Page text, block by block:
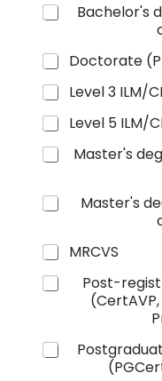
Bachelor's
Doctorate
Level 3 ILM/
Level 5 ILM/
Master's
Master's
MRCVS
Post-